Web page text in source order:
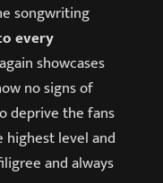
songwriting
every
again showcases
no signs of
deprive the fans
level and
and always